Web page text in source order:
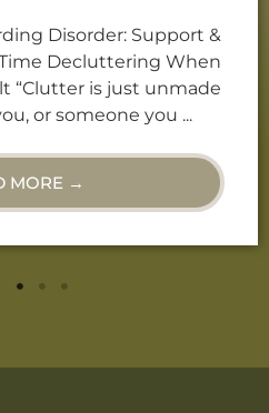
Decluttering When
“Clutter is just
or someone you
“Hoarder”?
READ